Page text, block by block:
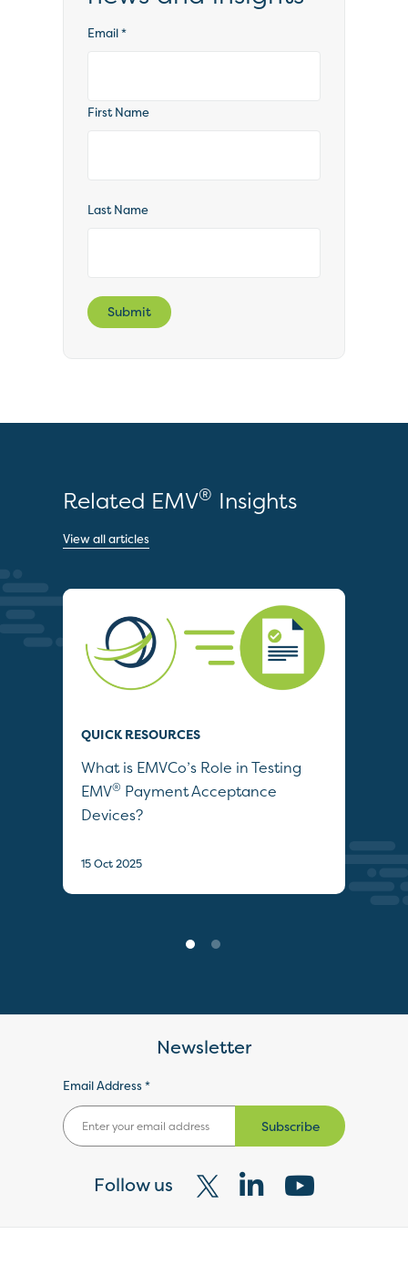
Email*
First Name
Last Name
Submit
Related EMV® Insights
View all articles
QUICK RESOURCES
What is EMVCo’s Role in Testing
EMV® Payment Acceptance
Devices?
15 Oct 2025
Newsletter
Email Address *
Subscribe
Follow us
VisitVisitVisit